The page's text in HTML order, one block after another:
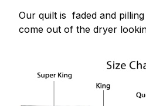
Our quilt is faded and
come out of the dryer